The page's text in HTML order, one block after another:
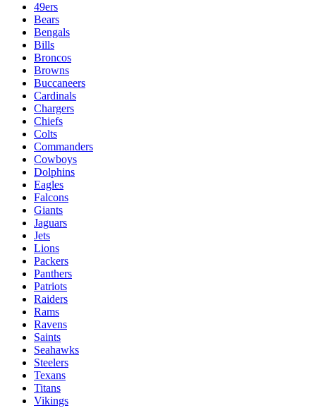
49ers
Bears
Bengals
Bills
Broncos
Browns
Buccaneers
Cardinals
Chargers
Chiefs
Colts
Commanders
Cowboys
Dolphins
Eagles
Falcons
Giants
Jaguars
Jets
Lions
Packers
Panthers
Patriots
Raiders
Rams
Ravens
Saints
Seahawks
Steelers
Texans
Titans
Vikings